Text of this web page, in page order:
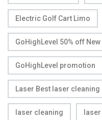
Electric Golf Cart Limo
GoHighLevel 50% off
GoHighLevel promotion
Laser Best laser
laser cleaning